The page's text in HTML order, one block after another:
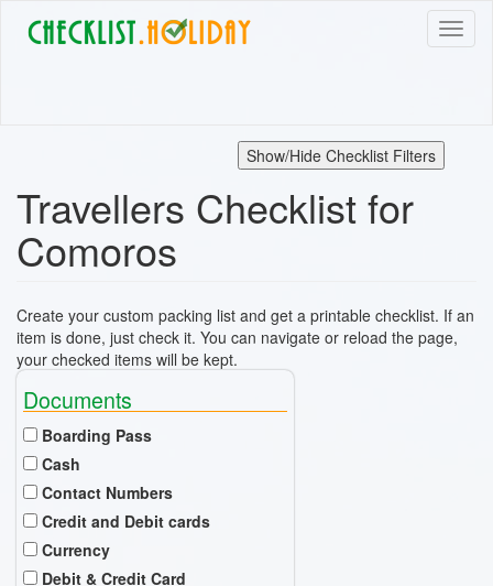
Show/Hide Checklist Filters
Travellers Checklist for
Comoros
Create your custom packing list and get a printable checklist. If an
item is done, just check it. You can navigate or reload the page,
your checked items will be kept.
Documents
Boarding Pass
Cash
Contact Numbers
Credit and Debit cards
Currency
Debit & Credit Card